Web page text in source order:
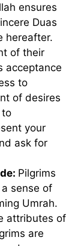
ensures
Duas
hereafter.
of their
acceptance
to
of desires
to
your
ask for
Pilgrims
sense of
Umrah.
attributes of
are